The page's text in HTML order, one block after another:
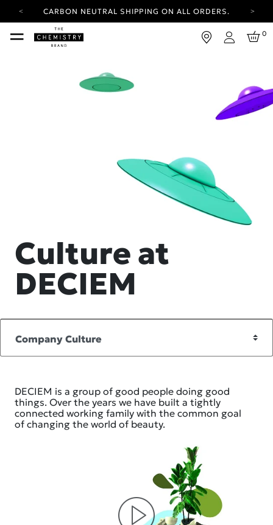
CARBON NEUTRAL SHIPPING ON ALL ORDERS.
YOUR ACCOUNT HAS A NEW LOOK.
LOG IN TO EXPLORE UPDATES.
CARBON NEUTRAL SHIPPING ON ALL ORDERS.
Login
0
Culture at
DECIEM
DECIEM is a group of good people doing good
things. Over the years we have built a tightly
connected working family with the common goal
of changing the world of beauty.